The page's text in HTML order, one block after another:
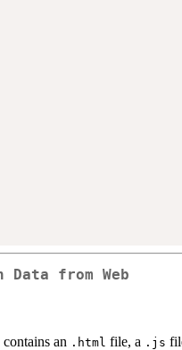
Data from Web
an .html file, a .js